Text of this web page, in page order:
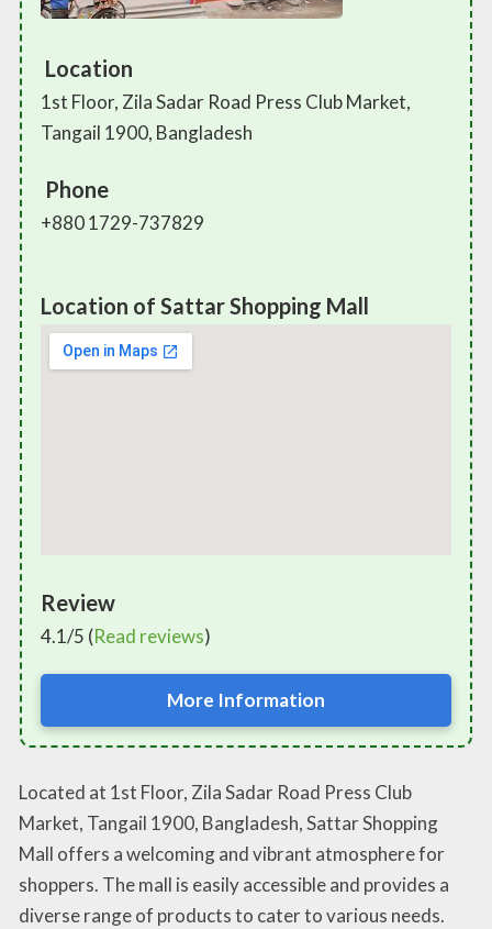
Location
1st Floor, Zila Sadar Road Press Club Market,
Tangail 1900, Bangladesh
Phone
+880 1729-737829
Location of Sattar Shopping Mall
Review
4.1/5 (Read reviews)
More Information
Located at 1st Floor, Zila Sadar Road Press Club
Market, Tangail 1900, Bangladesh, Sattar Shopping
Mall offers a welcoming and vibrant atmosphere for
shoppers. The mall is easily accessible and provides a
diverse range of products to cater to various needs.